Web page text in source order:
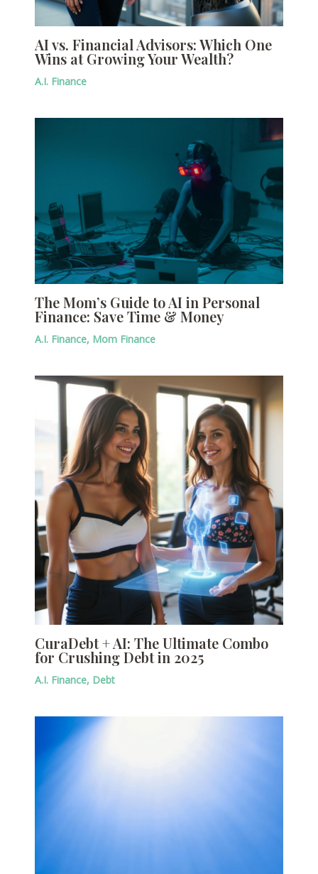
AI vs. Financial Advisors: Which One
Wins at Growing Your Wealth?
A.I. Finance
The Mom’s Guide to AI in Personal
Finance: Save Time & Money
A.I. Finance, Mom Finance
CuraDebt + AI: The Ultimate Combo
for Crushing Debt in 2025
A.I. Finance, Debt